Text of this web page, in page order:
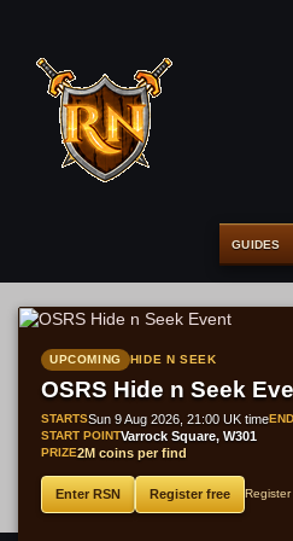
GUIDES
UPCOMING HIDE N SEEK
OSRS Hide n Seek
STARTSSun 9 Aug 2026, 21:00 UK time
START POINTVarrock Square, W301
PRIZE2M coins per find
Enter RSN Register free